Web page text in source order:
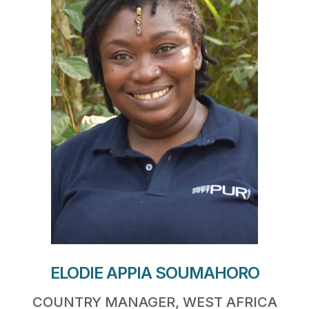
ELODIE APPIA SOUMAHORO
COUNTRY MANAGER, WEST AFRICA